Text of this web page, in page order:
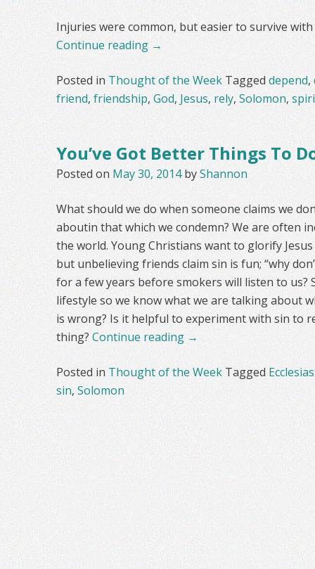
Injuries were common, but easier to survive
Continue reading →
Posted in Thought of the Week Tagged depend,
friend, friendship, God, Jesus, rely, Solomon,
You’ve Got Better Things To
Posted on May 30, 2014byShannon
What should we do when someone claims we
aboutin that which we condemn? We are often
the world. Young Christians want to glorify
but unbelieving friends claim sin is fun; “why
for a few years before smokers will listen to us?
lifestyle so we know what we are talking about
is wrong? Is it helpful to experiment with sin to
thing? Continue reading →
Posted in Thought of the Week Tagged
sin, Solomon